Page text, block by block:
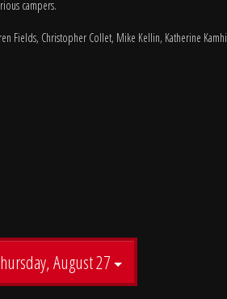
campers.
Fields, Christopher Collet, Mike Kellin, Katherine Kamhi
August 27